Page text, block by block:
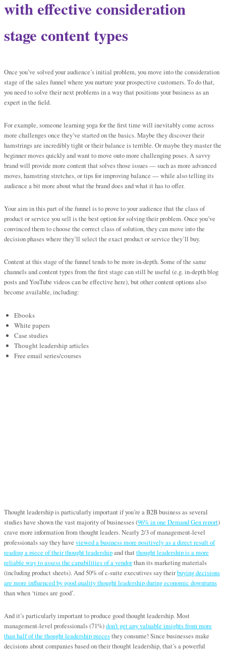
with effective consideration
stage content types
Once you’ve solved your audience’s initial problem, you move into the consideration
stage of the sales funnel where you nurture your prospective customers. To do that,
you need to solve their next problems in a way that positions your business as an
expert in the field.
For example, someone learning yoga for the first time will inevitably come across
more challenges once they’ve started on the basics. Maybe they discover their
hamstrings are incredibly tight or their balance is terrible. Or maybe they master the
beginner moves quickly and want to move onto more challenging poses. A savvy
brand will provide more content that solves those issues — such as more advanced
moves, hamstring stretches, or tips for improving balance — while also telling its
audience a bit more about what the brand does and what it has to offer.
Your aim in this part of the funnel is to prove to your audience that the class of
product or service you sell is the best option for solving their problem. Once you’ve
convinced them to choose the correct class of solution, they can move into the
decision phases where they’ll select the exact product or service they’ll buy.
Content at this stage of the funnel tends to be more in-depth. Some of the same
channels and content types from the first stage can still be useful (e.g. in-depth blog
posts and YouTube videos can be effective here), but other content options also
become available, including:
Ebooks
White papers
Case studies
Thought leadership articles
Free email series/courses
Thought leadership is particularly important if you’re a B2B business as several
studies have shown the vast majority of businesses (96% in one Demand Gen report)
crave more information from thought leaders. Nearly 2/3 of management-level
professionals say they have viewed a business more positively as a direct result of
reading a piece of their thought leadershipand that thought leadership is a more
reliable way to assess the capabilities of a vendorthan its marketing materials
(including product sheets). And 50% of c-suite executives say theirbuying decisions
are more influenced by good quality thought leadership during economic downturns
than when ‘times are good’.
And it’s particularly important to produce good thought leadership. Most
management-level professionals (71%)don’t get any valuable insights from more
than half of the thought leadership piecesthey consume! Since businesses make
decisions about companies based on their thought leadership, that’s a powerful